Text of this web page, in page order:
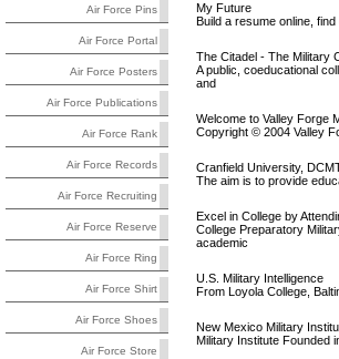
Air Force Pins
Air Force Portal
Air Force Posters
Air Force Publications
Air Force Rank
Air Force Records
Air Force Recruiting
Air Force Reserve
Air Force Ring
Air Force Shirt
Air Force Shoes
Air Force Store
My Future
Build a resume online,
The Citadel - The Military
A public, coeducational
and
Welcome to Valley Forge
Copyright © 2004 Valley
Cranfield University,
The aim is to provide
Excel in College by
College Preparatory
academic
U.S. Military Intelligence
From Loyola College,
New Mexico Military
Military Institute Founded